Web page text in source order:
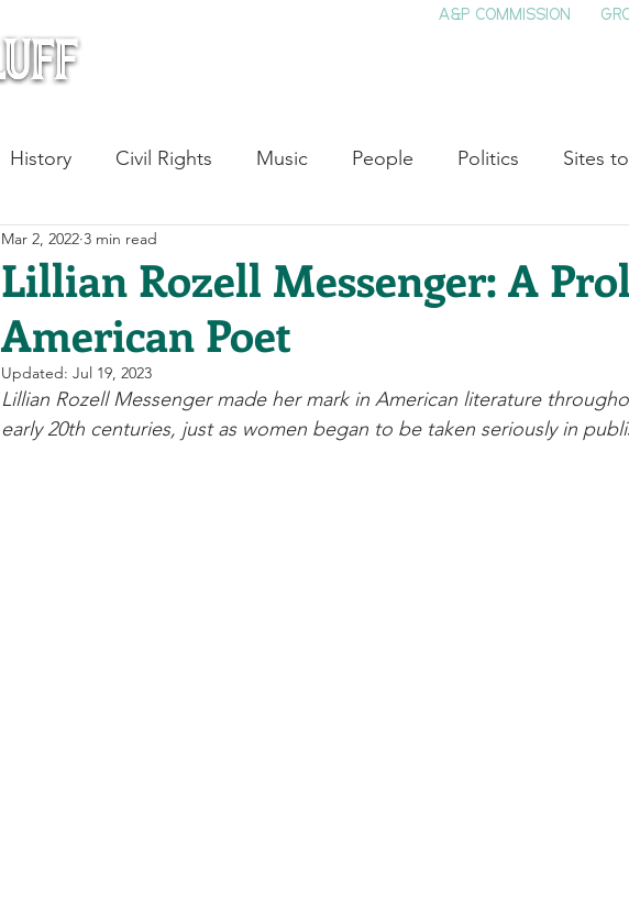
A&P COMMISSION
History Civil Rights Music People Politics Sites
Architecture
Military History Cinema
Jazz Medicine Traditions Nature Religion
Lillian Rozell Messenger: A
American Poet
Mar 2, 2022 3 min read
Updated: Jul 19, 2023
Lillian Rozell Messenger made her mark in American literature
early 20th centuries, just as women began to be taken seriously in